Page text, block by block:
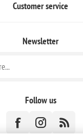
Customer service
Newsletter
Follow us